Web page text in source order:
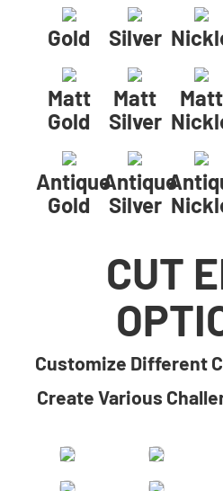
Gold Silver
Matt
Gold
Matt
Silver
Matt
Antique
Gold
Antique
Silver
CUT
​​Customize Different
Create Various